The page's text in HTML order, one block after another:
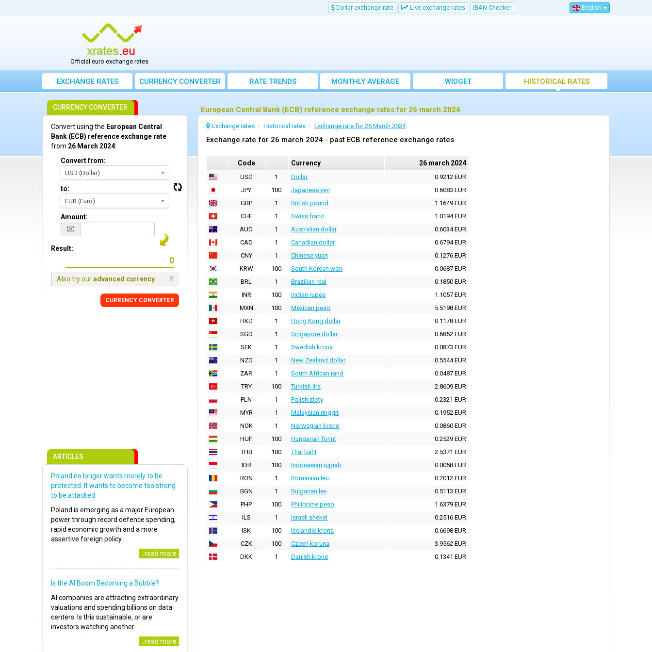
Dollar exchange rate Live exchange rates IBAN Checker English
Official euro exchange rates
EXCHANGE RATES CURRENCY CONVERTER RATE TRENDS
MONTHLY AVERAGE
EXCHANGE RATES
WIDGET HISTORICAL RATES
European Central Bank (ECB) reference exchange rates for 26 march 2024
Exchange rates Historical rates Exchange rate for 26 March 2024
Exchange rate for 26 march 2024 - past ECB reference exchange rates
Code Currency 26 march 2024
USD 1 Dollar
0.9212 EUR
JPY
100 Japanese yen
0.6083 EUR
GBP
1 British pound
1.1649 EUR
CHF
1 Swiss franc
1.0194 EUR
AUD
1 Australian dollar
0.6034 EUR
CAD
1 Canadian dollar
0.6794 EUR
CNY
1 Chinese yuan
0.1276 EUR
KRW
100 South Korean won
0.0687 EUR
BRL
1 Brazilian real
0.1850 EUR
INR
100 Indian rupee
1.1057 EUR
MXN
100 Mexican peso
5.5198 EUR
HKD
1 Hong Kong dollar
0.1178 EUR
SGD
1 Singapore dollar
0.6852 EUR
SEK
1 Swedish krona
0.0873 EUR
NZD
1 New Zealand dollar
0.5544 EUR
ZAR
1 South African rand
0.0487 EUR
TRY
100 Turkish lira
2.8609 EUR
PLN
1 Polish zloty
0.2321 EUR
MYR
1 Malaysian ringgit
0.1952 EUR
NOK
1 Norwegian krone
0.0860 EUR
HUF
100 Hungarian forint
0.2529 EUR
THB
100 Thai baht
2.5371 EUR
IDR
100 Indonesian rupiah
0.0058 EUR
RON
1 Romanian leu
0.2012 EUR
BGN
1 Bulgarian lev
0.5113 EUR
PHP
100 Philippine peso
1.6379 EUR
ILS
1 Israeli shekel
0.2516 EUR
ISK
100 Icelandic krona
0.6698 EUR
CZK
100 Czech koruna
3.9562 EUR
DKK
1 Danish krone 0.1341 EUR
CURRENCY CONVERTER
Convert using the European Central
Bank (ECB) reference exchange rate
from 26 March 2024:
Convert from:
USD (Dollar)
to:
EUR (Euro)
Amount:
Result:
Also try ouradvanced currency
CURRENCY CONVERTER
ARTICLES
Poland no longer wants merely to be
protected. It wants to become too strong
to be attacked
Poland is emerging as a major European
power through record defence spending,
rapid economic growth and a more
assertive foreign policy.
..read more
Is the AI Boom Becoming a Bubble?
AI companies are attracting extraordinary
valuations and spending billions on data
centers. Is this sustainable, or are
investors watching another..
..read more